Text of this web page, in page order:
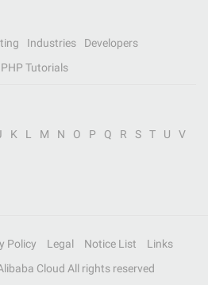
Industries
Developers
PHP Tutorials
K L M N O P Q R S T U
V
Policy Legal Notice List
Links
Cloud All rights reserved